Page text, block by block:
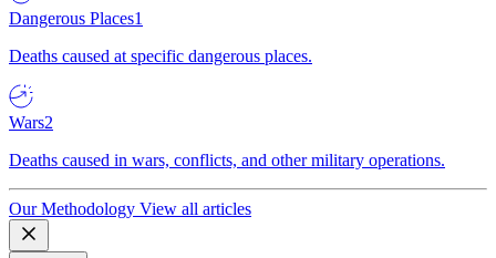
Dangerous Places1
Deaths caused at specific dangerous places.
Wars2
Deaths caused in wars, conflicts, and other military operations.
Our Methodology View all articles